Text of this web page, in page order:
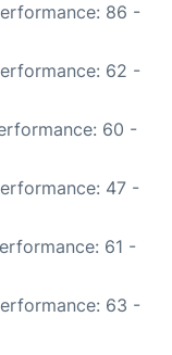
86 -
62 -
60 -
47 -
61 -
63 -